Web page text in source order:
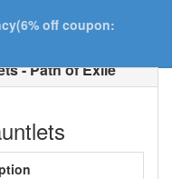
off coupon:
- Path of Exile